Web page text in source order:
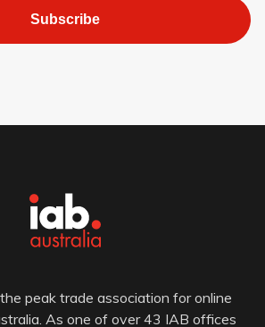
Subscribe
peak trade association for online
As one of over 43 IAB offices